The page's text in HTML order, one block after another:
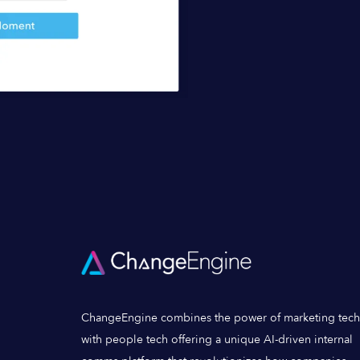
ChangeEngine combines the power of marketing tech
with people tech offering a unique AI-driven internal